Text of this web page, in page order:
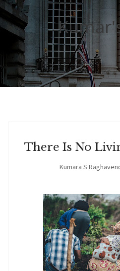
There Is No
Kumara S